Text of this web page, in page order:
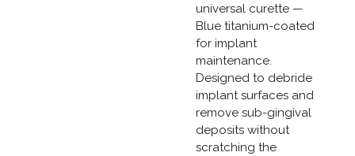
universal curette —
Blue titanium-coated
for implant
maintenance.
Designed to debride
implant surfaces and
remove sub-gingival
deposits without
scratching the